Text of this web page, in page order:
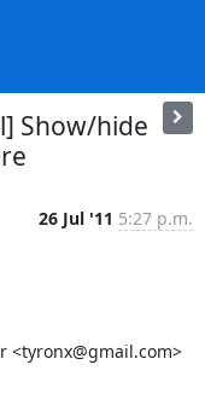
Show/hide
26 Jul '11 5:27 p.m.
<tyronx@gmail.com>